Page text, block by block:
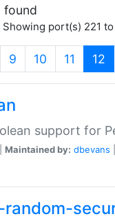
found
Showing port(s) 221
9 10 11 12
support for
Maintained by: dbevans